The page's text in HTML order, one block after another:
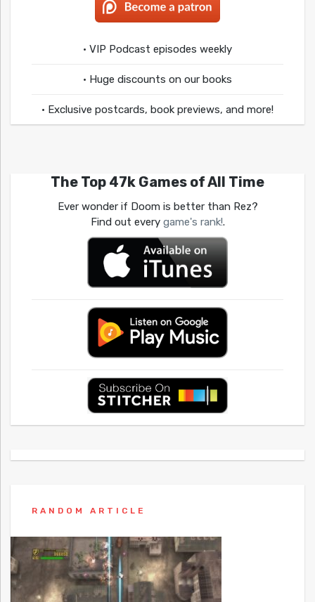
• VIP Podcast episodes weekly
• Huge discounts on our books
• Exclusive postcards, book previews, and more!
The Top 47k Games of All Time
Ever wonder if Doom is better than Rez?
Find out every game's rank!.
RANDOM ARTICLE